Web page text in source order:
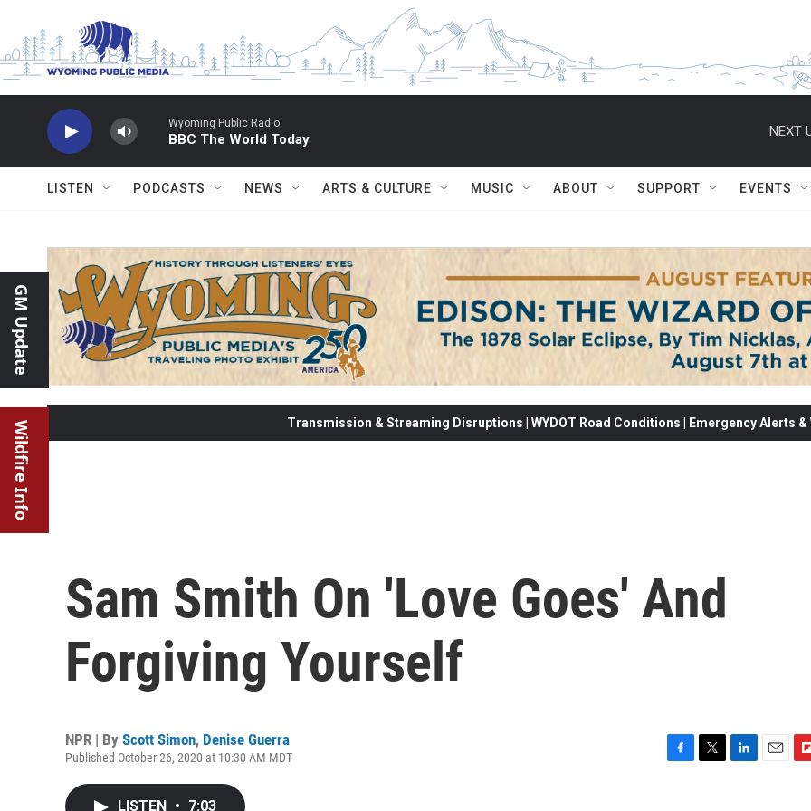
Wyoming Public Radio
BBC The World Today
NEXT
LISTEN PODCASTS NEWS ARTS & CULTURE MUSIC ABOUT SUPPORT EVENTS
GM Update
Wildfire Info Transmission & Streaming Disruptions | WYDOT Road Conditions | Emergency Alerts
Sam Smith On 'Love Goes' And
Forgiving Yourself
NPR | By Scott Simon, Denise Guerra
Published October 26, 2020 at 10:30 AM MDT
LISTEN • 7:03